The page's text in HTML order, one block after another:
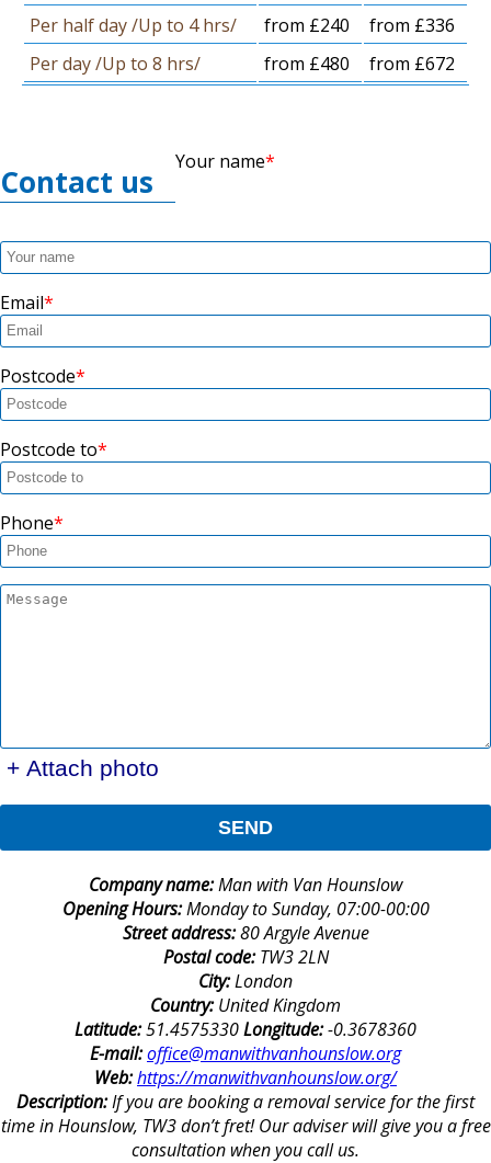
Per half day /Up to 4 hrs/
from £240
from £336
Per day /Up to 8 hrs/
from £480 from £672
Contact us
Your name
Email
Postcode
Postcode to
Phone
+ Attach photo
SEND
Company name:Man with Van Hounslow
Opening Hours:Monday to Sunday, 07:00-00:00
Street address:80 Argyle Avenue
Postal code:TW3 2LN
City:London
Country:United Kingdom
Latitude:51.4575330Longitude:-0.3678360
E-mail:office@manwithvanhounslow.org
Web:https://manwithvanhounslow.org/
Description:If you are booking a removal service for the first
time in Hounslow, TW3 don’t fret! Our adviser will give you a free
consultation when you call us.